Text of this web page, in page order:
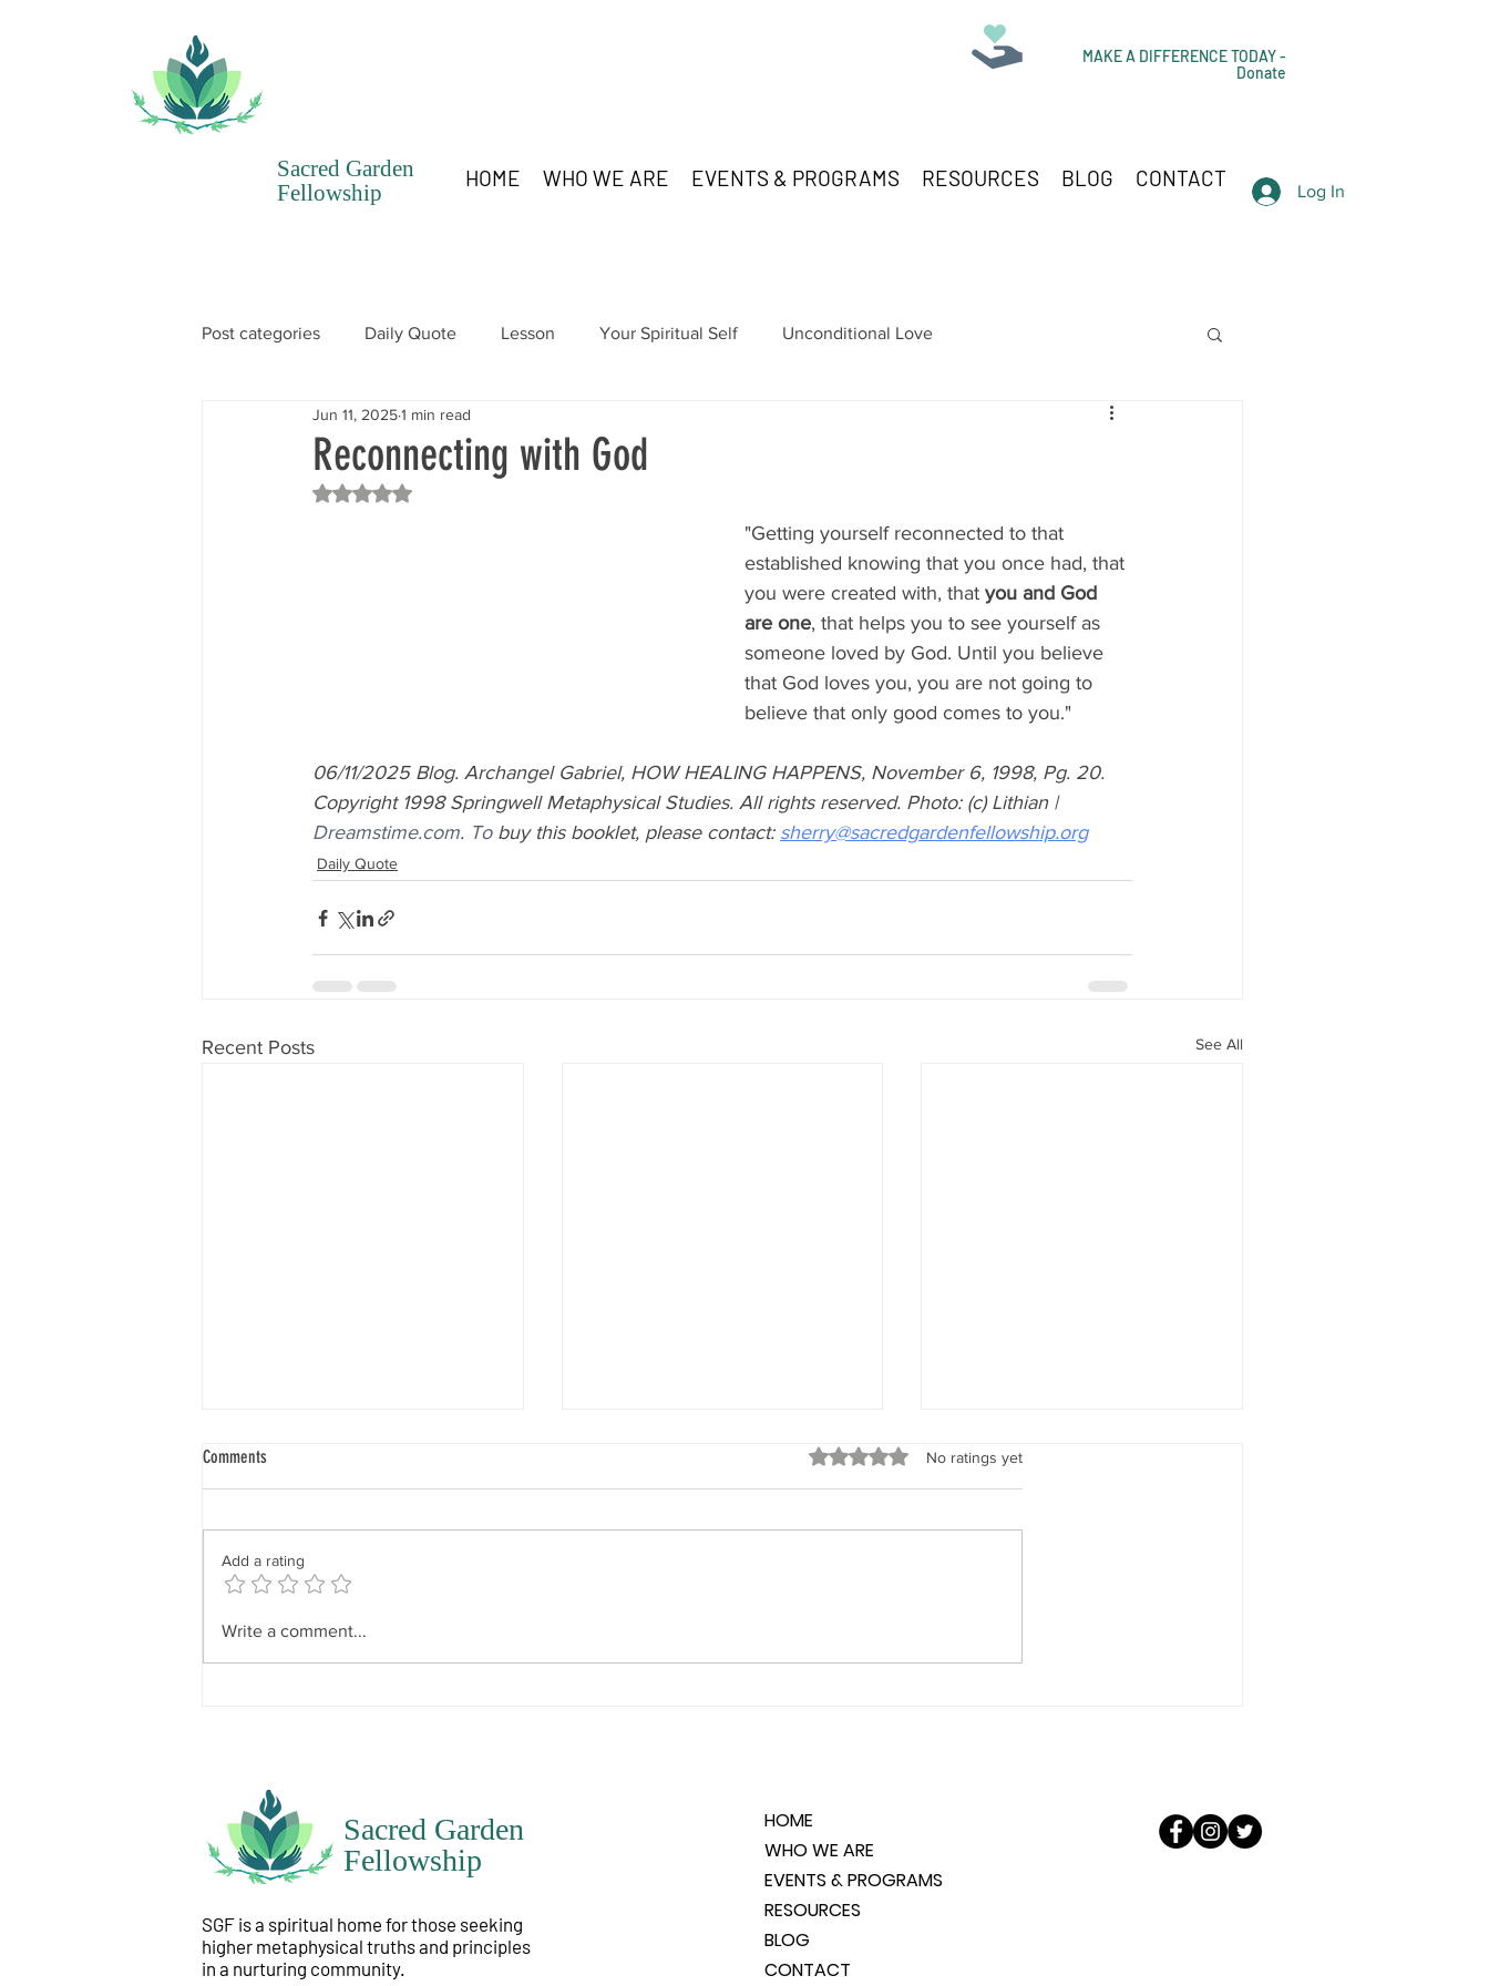
MAKE A DIFFERENCE TODAY -
Donate
Sacred Garden
Fellowship
HOME WHO WE ARE EVENTS & PROGRAMS RESOURCES BLOG CONTACT Log In
Post categories Daily Quote Lesson Your Spiritual Self Unconditional Love
SGF Chronicles Newsletter
Reconnecting with God
Jun 11, 20251 min read
Rated NaN out of 5 stars.
"Getting yourself reconnected to that
established knowing that you once had, that
you were created with, that you and God
are one, that helps you to see yourself as
someone loved by God. Until you believe
that God loves you, you are not going to
believe that only good comes to you."
06/11/2025 Blog. Archangel Gabriel, HOW HEALING HAPPENS, November 6, 1998, Pg. 20.
Copyright 1998 Springwell Metaphysical Studies. All rights reserved. Photo: (c) Lithian |
Dreamstime.com. To buy this booklet, please contact: sherry@sacredgardenfellowship.org
Daily Quote
Recent Posts See All
Know Your Will
“To know one’s will requires that
particular to themselves. It has
divine influence but not divine
dominance. In other words, what
“When I say your intent, I’m
God’s Love
“Remember, beloved woman,
Comments Rated 0 out of 5 stars.
No ratings yet
Add a rating
Write a comment...
Sacred Garden
Fellowship
SGF is a spiritual home for those seeking
higher metaphysical truths and principles
in a nurturing community.
HOME
WHO WE ARE
EVENTS & PROGRAMS
RESOURCES
BLOG
CONTACT